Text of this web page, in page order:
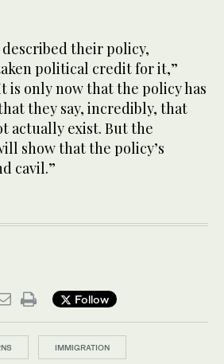
described their policy,
political credit for it,”
is only now that the policy has
they say, incredibly, that
actually exist. But the
show that the policy’s
cavil.”
Follow
IMMIGRATION